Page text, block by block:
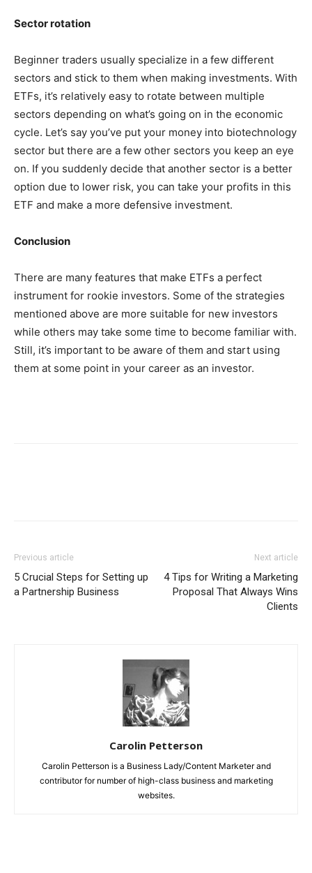
Sector rotation
Beginner traders usually specialize in a few different
sectors and stick to them when making investments. With
ETFs, it’s relatively easy to rotate between multiple
sectors depending on what’s going on in the economic
cycle. Let’s say you’ve put your money into biotechnology
sector but there are a few other sectors you keep an eye
on. If you suddenly decide that another sector is a better
option due to lower risk, you can take your profits in this
ETF and make a more defensive investment.
Conclusion
There are many features that make ETFs a perfect
instrument for rookie investors. Some of the strategies
mentioned above are more suitable for new investors
while others may take some time to become familiar with.
Still, it’s important to be aware of them and start using
them at some point in your career as an investor.
Previous article
5 Crucial Steps for Setting up
a Partnership Business
Next article
4 Tips for Writing a Marketing
Proposal That Always Wins
Clients
Carolin Petterson
Carolin Petterson is a Business Lady/Content Marketer and
contributor for number of high-class business and marketing
websites.